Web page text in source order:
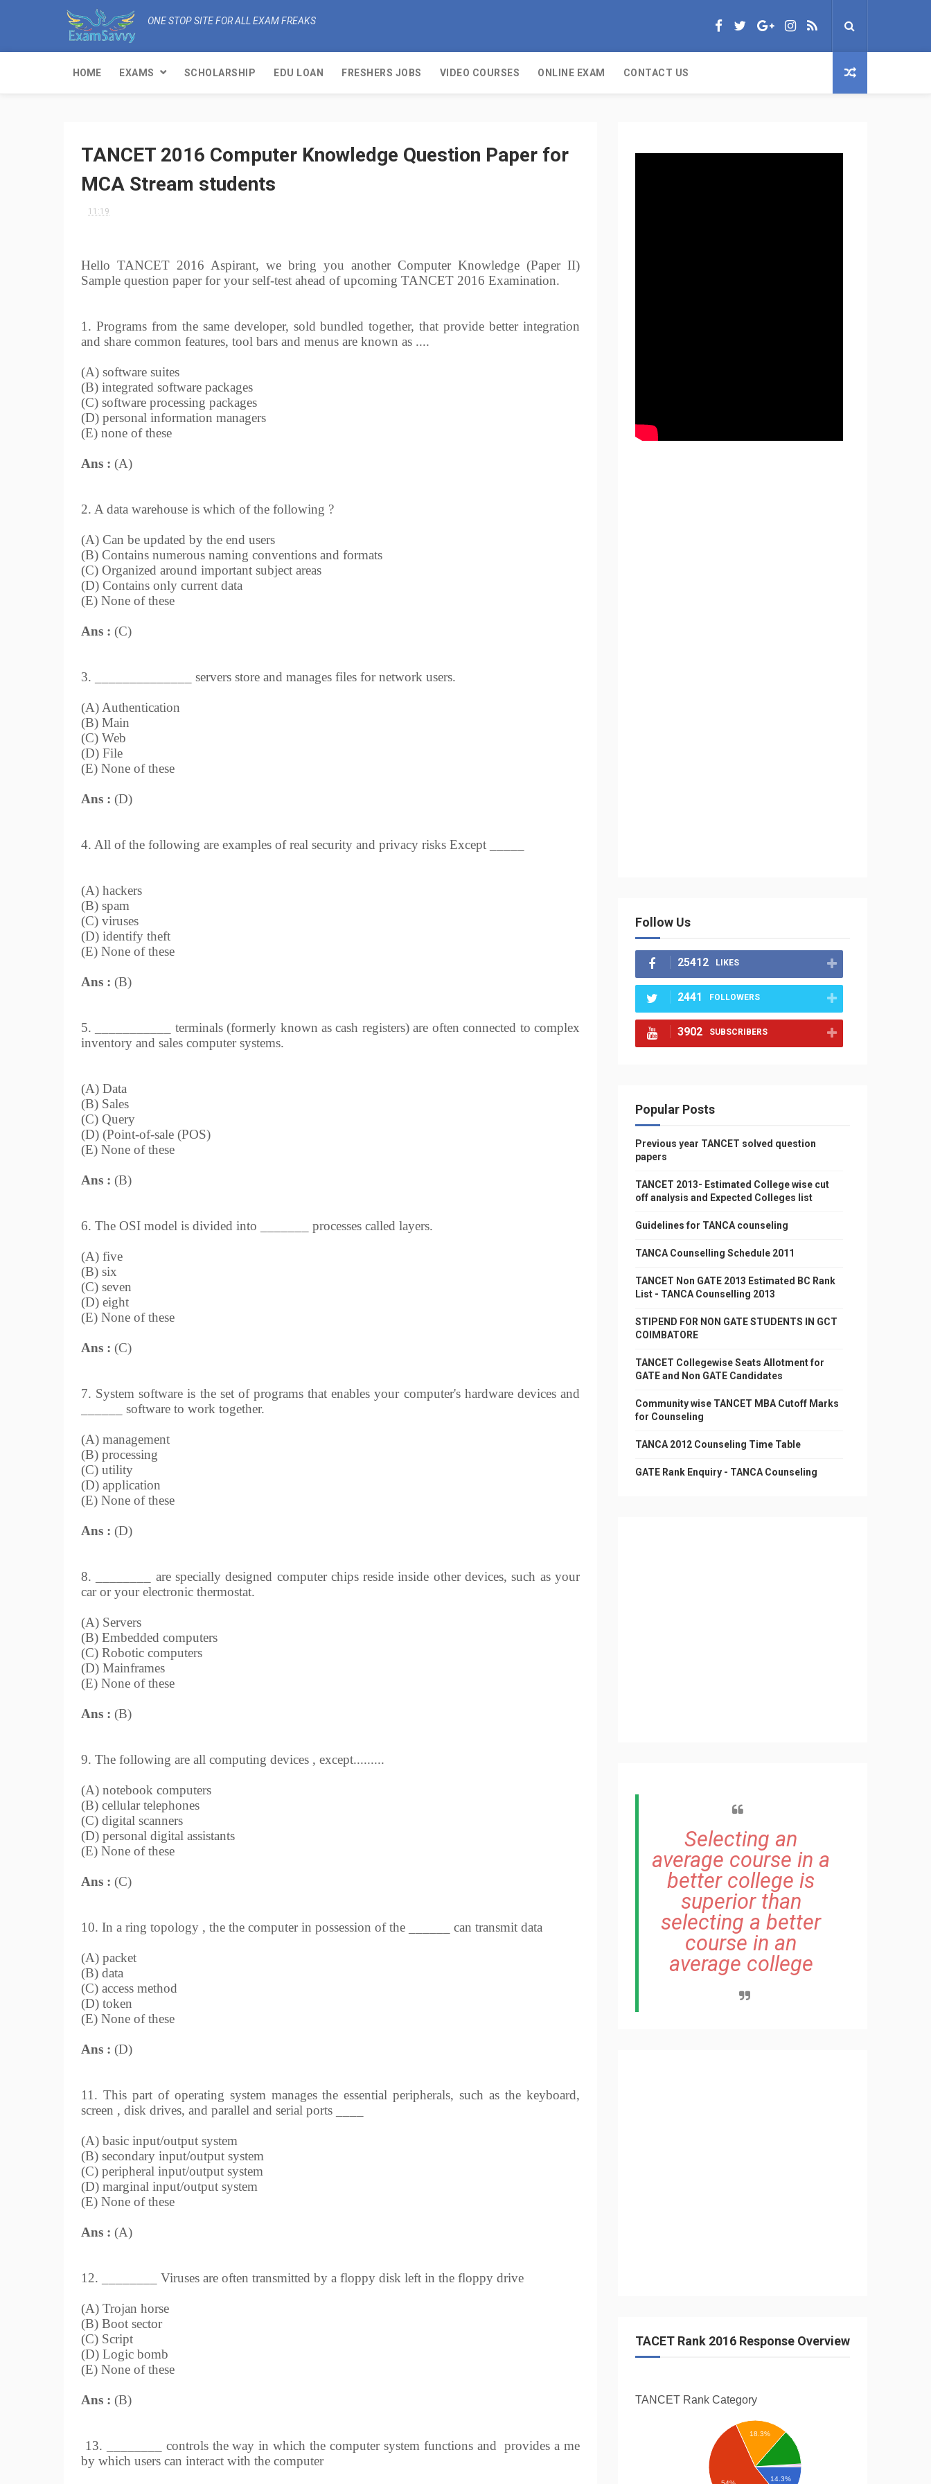
ONE STOP SITE FOR ALL EXAM FREAKS
HOME EXAMS SCHOLARSHIP EDU LOAN FRESHERS JOBS VIDEO COURSES ONLINE EXAM CONTACT US
TANCET 2016 Computer Knowledge Question Paper for
MCA Stream students
11:19
Hello TANCET 2016 Aspirant, we bring you another Computer Knowledge (Paper II)
Sample question paper for your self-test ahead of upcoming TANCET 2016 Examination.
1. Programs from the same developer, sold bundled together, that provide better integration
and share common features, tool bars and menus are known as ....
(A) software suites
(B) integrated software packages
(C) software processing packages
(D) personal information managers
(E) none of these
Ans : (A)
2. A data warehouse is which of the following ?
(A) Can be updated by the end users
(B) Contains numerous naming conventions and formats
(C) Organized around important subject areas
(D) Contains only current data
(E) None of these
Ans : (C)
3. ______________ servers store and manages files for network users.
(A) Authentication
(B) Main
(C) Web
(D) File
(E) None of these
Ans : (D)
4. All of the following are examples of real security and privacy risks Except _____
(A) hackers
(B) spam
(C) viruses
(D) identify theft
(E) None of these
Ans : (B)
5. ___________ terminals (formerly known as cash registers) are often connected to complex
inventory and sales computer systems.
(A) Data
(B) Sales
(C) Query
(D) (Point-of-sale (POS)
(E) None of these
Ans : (B)
6. The OSI model is divided into _______ processes called layers.
(A) five
(B) six
(C) seven
(D) eight
(E) None of these
Ans : (C)
7. System software is the set of programs that enables your computer's hardware devices and
______ software to work together.
(A) management
(B) processing
(C) utility
(D) application
(E) None of these
Ans : (D)
8. ________ are specially designed computer chips reside inside other devices, such as your
car or your electronic thermostat.
(A) Servers
(B) Embedded computers
(C) Robotic computers
(D) Mainframes
(E) None of these
Ans : (B)
9. The following are all computing devices , except.........
(A) notebook computers
(B) cellular telephones
(C) digital scanners
(D) personal digital assistants
(E) None of these
Ans : (C)
10. In a ring topology , the the computer in possession of the ______ can transmit data
(A) packet
(B) data
(C) access method
(D) token
(E) None of these
Ans : (D)
11. This part of operating system manages the essential peripherals, such as the keyboard,
screen , disk drives, and parallel and serial ports ____
(A) basic input/output system
(B) secondary input/output system
(C) peripheral input/output system
(D) marginal input/output system
(E) None of these
Ans : (A)
12. ________ Viruses are often transmitted by a floppy disk left in the floppy drive
(A) Trojan horse
(B) Boot sector
(C) Script
(D) Logic bomb
(E) None of these
Ans : (B)
13. ________ controls the way in which the computer system functions and provides a me
by which users can interact with the computer
Follow Us
25412 LIKES
2441 FOLLOWERS
3902 SUBSCRIBERS
Popular Posts
Previous year TANCET solved question
papers
TANCET 2013- Estimated College wise cut
off analysis and Expected Colleges list
Guidelines for TANCA counseling
TANCA Counselling Schedule 2011
TANCET Non GATE 2013 Estimated BC Rank
List - TANCA Counselling 2013
STIPEND FOR NON GATE STUDENTS IN GCT
COIMBATORE
TANCET Collegewise Seats Allotment for
GATE and Non GATE Candidates
Community wise TANCET MBA Cutoff Marks
for Counseling
TANCA 2012 Counseling Time Table
GATE Rank Enquiry - TANCA Counseling
Selecting an
average course in a
better college is
superior than
selecting a better
course in an
average college
TACET Rank 2016 Response Overview
TANCET Rank Category
14.3%
18.3%